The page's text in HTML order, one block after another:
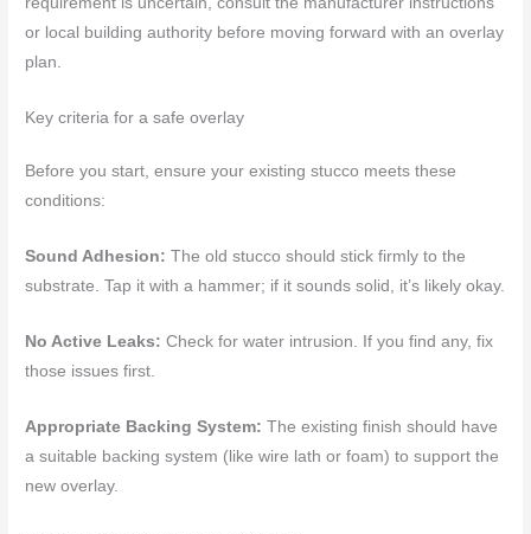
or local building authority before moving forward with an overlay
plan.
Key criteria for a safe overlay
Before you start, ensure your existing stucco meets these
conditions:
Sound Adhesion: The old stucco should stick firmly to the
substrate. Tap it with a hammer; if it sounds solid, it’s likely okay.
No Active Leaks: Check for water intrusion. If you find any, fix
those issues first.
Appropriate Backing System: The existing finish should have
a suitable backing system (like wire lath or foam) to support the
new overlay.